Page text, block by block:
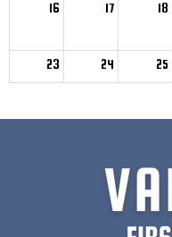
16 17 18
23 24 25
30 31 1